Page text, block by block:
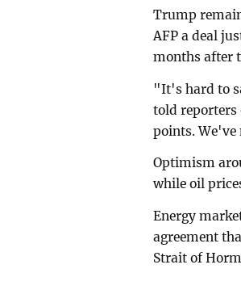
Trump
AFP a deal
months after
"It's hard to
told reporters
points. We've
Optimism
while oil
Energy
agreement
Strait of